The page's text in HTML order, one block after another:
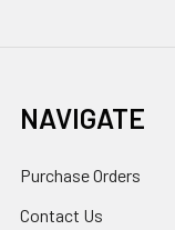
NAVIGATE
Purchase Orders
Contact Us